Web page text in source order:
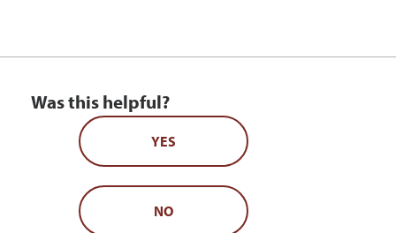
Was this helpful?
YES
NO